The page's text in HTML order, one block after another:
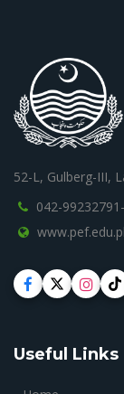
52-L, Gulberg-III,
042-
Useful Links